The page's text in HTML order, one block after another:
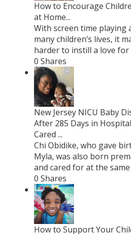
How to Encourage
at Home...
With screen time playing
many children’s lives, it
harder to instill a love
0 Shares
New Jersey NICU Baby
After 285 Days in
Cared ...
Chi Obidike, who gave
Myla, was also born
and cared for at the
0 Shares
How to Support Your